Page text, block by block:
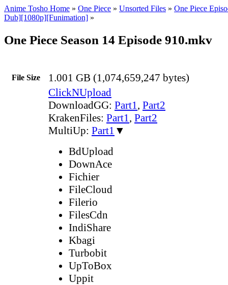
Anime Tosho Home » One Piece » Unsorted Files » One Piece
Dub][1080p][Funimation] »
One Piece Season 14 Episode 910.mkv
File Size 1.001 GB (1,074,659,247 bytes)
ClickNUpload
DownloadGG: Part1, Part2
KrakenFiles: Part1, Part2
MultiUp: Part1 ▼
BdUpload
DownAce
Fichier
FileCloud
Filerio
FilesCdn
IndiShare
Kbagi
Turbobit
UpToBox
Uppit